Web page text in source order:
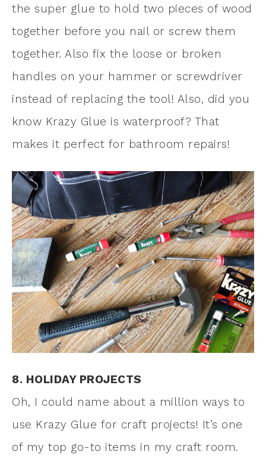
the super glue to hold two pieces of wood
together before you nail or screw them
together. Also fix the loose or broken
handles on your hammer or screwdriver
instead of replacing the tool! Also, did you
know Krazy Glue is waterproof? That
makes it perfect for bathroom repairs!
8. HOLIDAY PROJECTS
Oh, I could name about a million ways to
use Krazy Glue for craft projects! It’s one
of my top go-to items in my craft room.